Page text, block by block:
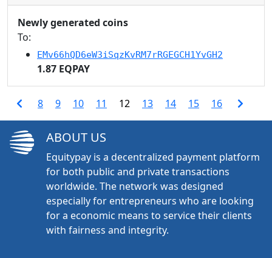
Newly generated coins
To:
EMv66hQD6eW3iSqzKvRM7rRGEGCH1YvGH2
1.87 EQPAY
8 9 10 11 12 13 14 15 16
ABOUT US
Equitypay is a decentralized payment platform
for both public and private transactions
worldwide. The network was designed
especially for entrepreneurs who are looking
for a economic means to service their clients
with fairness and integrity.